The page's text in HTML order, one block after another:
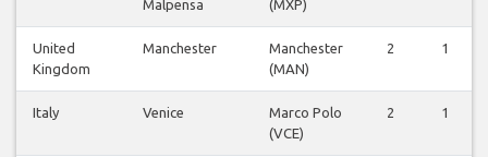
Malpensa (MXP)
United
Kingdom
Manchester
Manchester
(MAN)
2 1
Italy Venice
Marco Polo
(VCE)
2 1